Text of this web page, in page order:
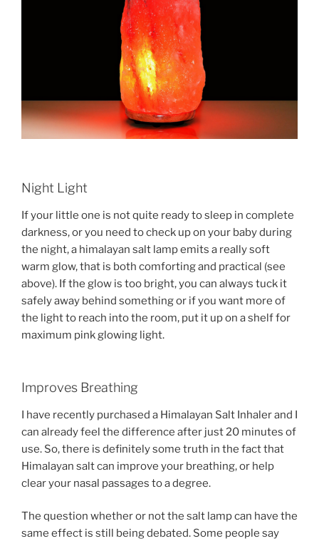
Night Light
If your little one is not quite ready to sleep in complete
darkness, or you need to check up on your baby during
the night, a himalayan salt lamp emits a really soft
warm glow, that is both comforting and practical (see
above). If the glow is too bright, you can always tuck it
safely away behind something or if you want more of
the light to reach into the room, put it up on a shelf for
maximum pink glowing light.
Improves Breathing
I have recently purchased a Himalayan Salt Inhaler and I
can already feel the difference after just 20 minutes of
use. So, there is definitely some truth in the fact that
Himalayan salt can improve your breathing, or help
clear your nasal passages to a degree.
The question whether or not the salt lamp can have the
same effect is still being debated. Some people say